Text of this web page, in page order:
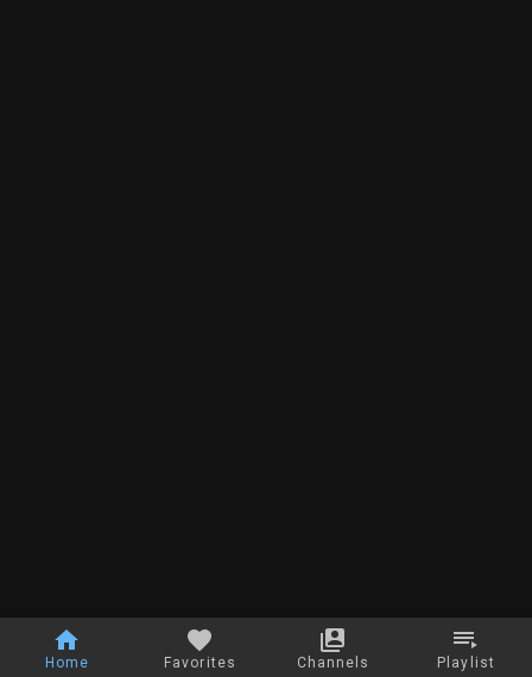
Home Favorites Channels Playlist